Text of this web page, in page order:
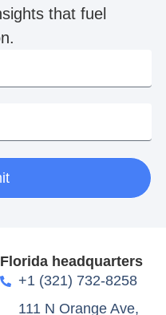
that fuel
Florida headquarters
+1 (321) 732-8258
111 N Orange Ave,